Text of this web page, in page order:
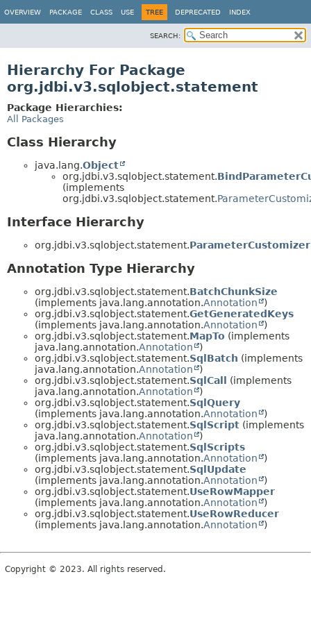
OVERVIEW PACKAGE CLASS USE TREE DEPRECATED INDEX
SEARCH:
Hierarchy For Package
org.jdbi.v3.sqlobject.statement
Package Hierarchies:
All Packages
Class Hierarchy
java.lang.Object
org.jdbi.v3.sqlobject.statement.
(implements
org.jdbi.v3.sqlobject.statement.
Interface Hierarchy
org.jdbi.v3.sqlobject.statement.
Annotation Type Hierarchy
org.jdbi.v3.sqlobject.statement.BatchChunkSize
(implements java.lang.annotation.Annotation
)
org.jdbi.v3.sqlobject.statement.GetGeneratedKeys
(implements java.lang.annotation.Annotation
)
org.jdbi.v3.sqlobject.statement.MapTo (implements
java.lang.annotation.Annotation
)
org.jdbi.v3.sqlobject.statement.SqlBatch (implements
java.lang.annotation.Annotation
)
org.jdbi.v3.sqlobject.statement.SqlCall
(implements
java.lang.annotation.Annotation
)
org.jdbi.v3.sqlobject.statement.SqlQuery
(implements java.lang.annotation.Annotation
)
org.jdbi.v3.sqlobject.statement.SqlScript (implements
java.lang.annotation.Annotation
)
org.jdbi.v3.sqlobject.statement.SqlScripts
(implements java.lang.annotation.Annotation
)
org.jdbi.v3.sqlobject.statement.SqlUpdate
(implements java.lang.annotation.Annotation
)
org.jdbi.v3.sqlobject.statement.UseRowMapper
(implements java.lang.annotation.Annotation
)
org.jdbi.v3.sqlobject.statement.UseRowReducer
(implements java.lang.annotation.Annotation )
Copyright © 2023. All rights reserved.